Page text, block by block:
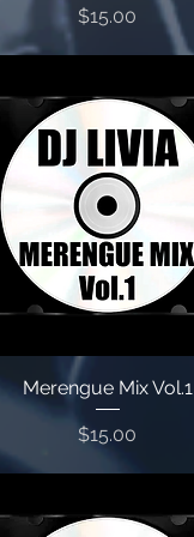
Price
$15.00
Merengue Mix Vol.1
Price
$15.00